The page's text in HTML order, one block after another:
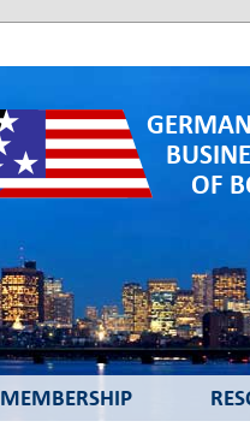
OF
MEMBERSHIP